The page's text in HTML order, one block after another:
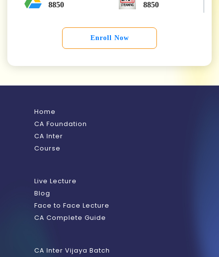
8850 8850
Enroll Now
Home
CA Foundation
CA Inter
Course
Live Lecture
Blog
Face to Face Lecture
CA Complete Guide
CA Inter Vijaya Batch